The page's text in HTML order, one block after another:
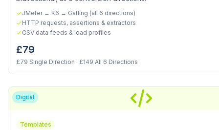
JMeter ↔ K6 ↔ Gatling (all 6 directions)
HTTP requests, assertions & extractors
CSV data feeds & load profiles
£79
£79 Single Direction · £149 All 6 Directions
Digital
Templates